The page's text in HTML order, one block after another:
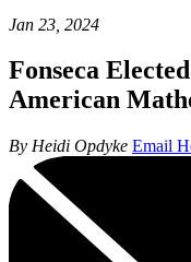
Jan 23, 2024
Fonseca
American
By Heidi Opdyke Email